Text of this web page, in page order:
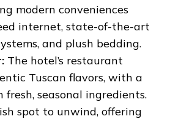
modern conveniences
internet, state-of-the-art
and plush bedding.
The hotel’s restaurant
Tuscan flavors, with a
fresh, seasonal ingredients.
spot to unwind, offering